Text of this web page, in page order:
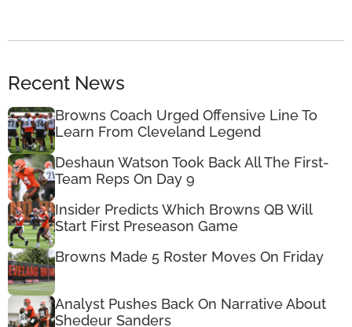
Recent News
Browns Coach Urged Offensive Line To
Learn From Cleveland Legend
Deshaun Watson Took Back All The First-
Team Reps On Day 9
Insider Predicts Which Browns QB Will
Start First Preseason Game
Browns Made 5 Roster Moves On Friday
Analyst Pushes Back On Narrative About
Shedeur Sanders